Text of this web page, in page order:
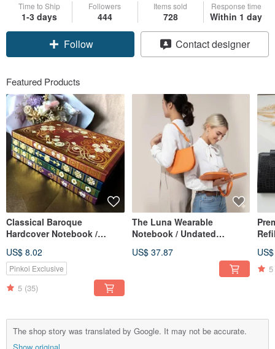
Time to Ship
1-3 days
Followers
444
Items sold
728
Response time
Within 1 day
Claim coupon
Follow
Contact designer
Featured Products
Classical Baroque
Hardcover Notebook /
Sticky Note Pad, A5 Lined
Pages
US$ 8.02
Pinkoi Exclusive
5 (35)
The Luna Wearable
Notebook / Undated
Notebook / Meeting
US$ 37.87
&
5
The shop story was translated by Google. It may not be accurate.